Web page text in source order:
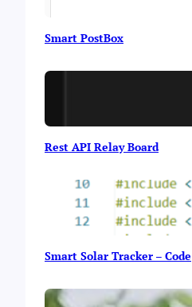
Smart PostBox
Rest API Relay Board
Smart Solar Tracker – Code